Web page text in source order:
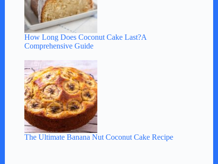
How Long Does Coconut Cake Last?A
Comprehensive Guide
The Ultimate Banana Nut Coconut Cake Recipe